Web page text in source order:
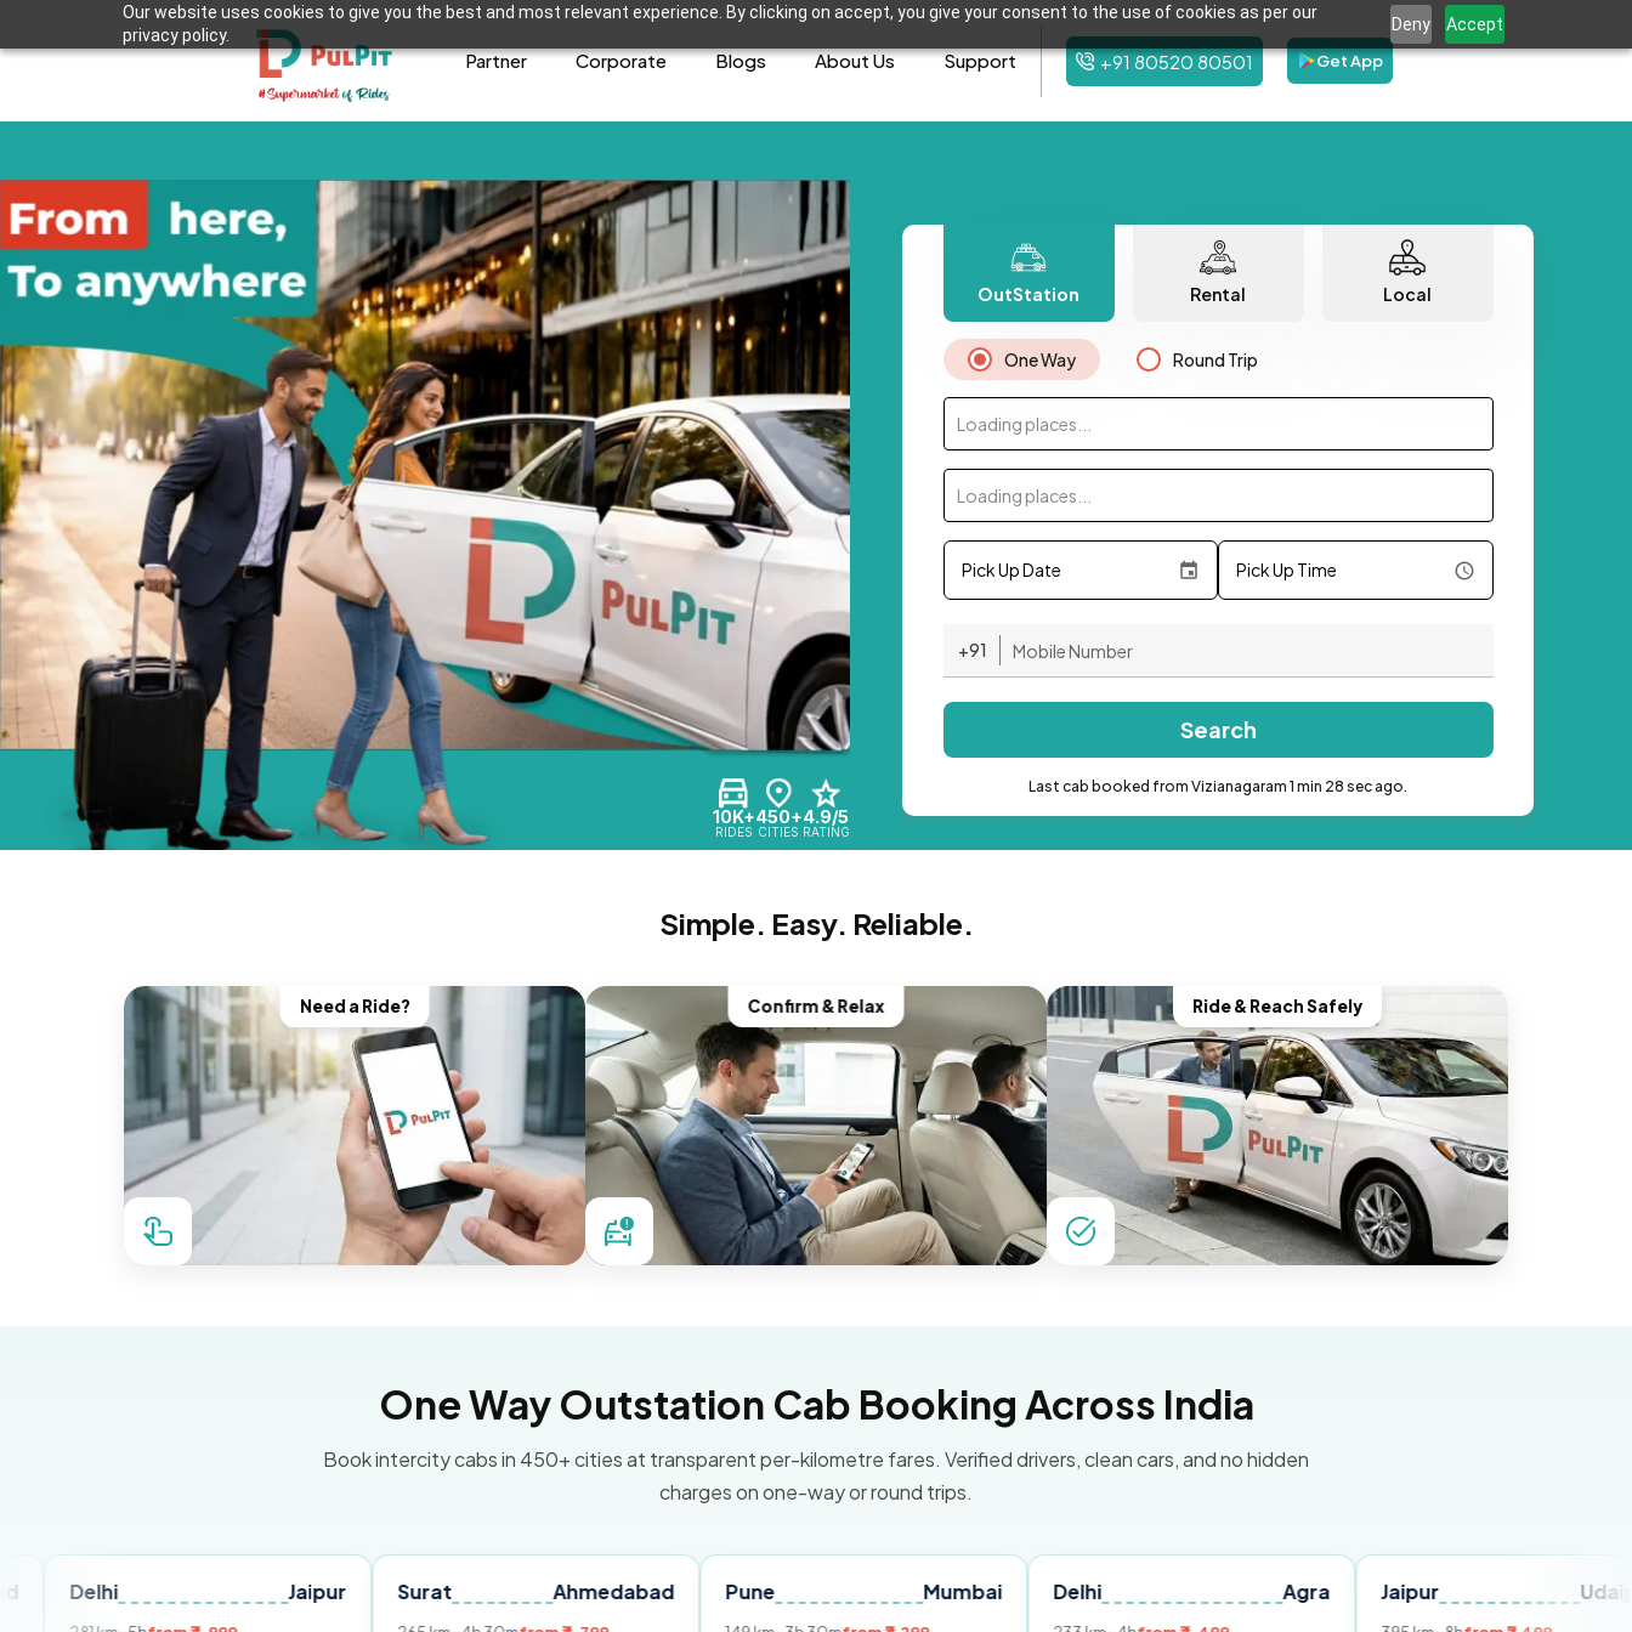
Our website uses cookies to give you the best and most relevant experience. By clicking on accept, you give your consent to the use of cookies as per our
privacy policy.
Deny Accept
Partner Corporate Blogs About Us Support +91 80520 80501 Get App
10K+
RIDES
450+
CITIES
4.9/5
RATING
OutStation Rental Local
One Way Round Trip
Loading places...
Loading places...
Pick Up Date Pick Up Time
+91
Search
Last cab booked from Vizianagaram 1 min 28 sec ago.
Simple. Easy. Reliable.
Need a Ride? Confirm & Relax Ride & Reach Safely
One Way Outstation Cab Booking Across India
Book intercity cabs in 450+ cities at transparent per-kilometre fares. Verified drivers, clean cars, and no hidden
charges on one-way or round trips.
Surat Ahmedabad Pune Delhi Jaipur